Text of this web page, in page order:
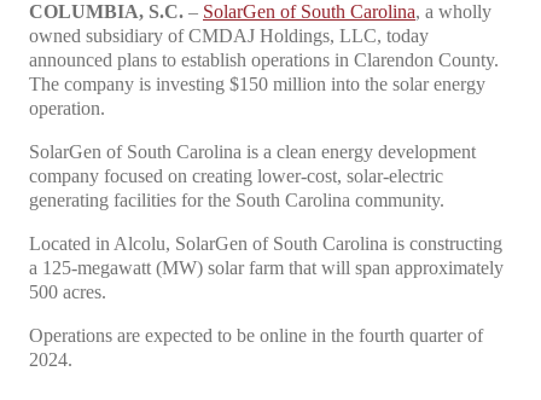
COLUMBIA, S.C. – SolarGen of South Carolina, a wholly
owned subsidiary of CMDAJ Holdings, LLC, today
announced plans to establish operations in Clarendon County.
The company is investing $150 million into the solar energy
operation.
SolarGen of South Carolina is a clean energy development
company focused on creating lower-cost, solar-electric
generating facilities for the South Carolina community.
Located in Alcolu, SolarGen of South Carolina is constructing
a 125-megawatt (MW) solar farm that will span approximately
500 acres.
Operations are expected to be online in the fourth quarter of
2024.